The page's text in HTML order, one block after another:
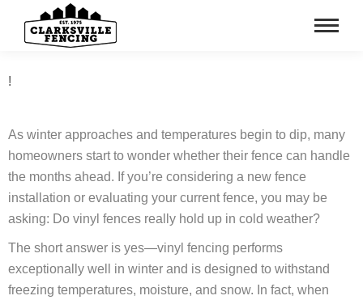
!
As winter approaches and temperatures begin to dip, many
homeowners start to wonder whether their fence can handle
the months ahead. If you’re considering a new fence
installation or evaluating your current fence, you may be
asking: Do vinyl fences really hold up in cold weather?
The short answer is yes—vinyl fencing performs
exceptionally well in winter and is designed to withstand
freezing temperatures, moisture, and snow. In fact, when